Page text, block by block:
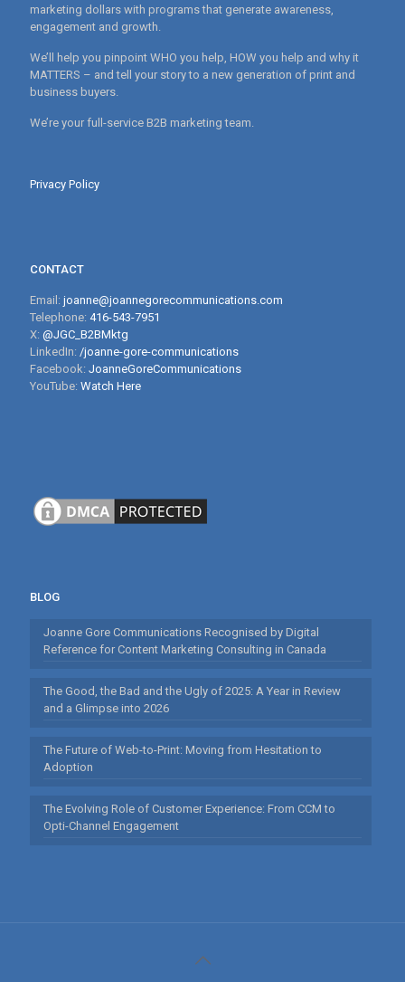
marketing dollars with programs that generate awareness,
engagement and growth.
We’ll help you pinpoint WHO you help, HOW you help and why it
MATTERS – and tell your story to a new generation of print and
business buyers.
We’re your full-service B2B marketing team.
Privacy Policy
CONTACT
Email: joanne@joannegorecommunications.com
Telephone: 416-543-7951
X: @JGC_B2BMktg
LinkedIn: /joanne-gore-communications
Facebook: JoanneGoreCommunications
YouTube: Watch Here
BLOG
Joanne Gore Communications Recognised by Digital
Reference for Content Marketing Consulting in Canada
The Good, the Bad and the Ugly of 2025: A Year in Review
and a Glimpse into 2026
The Future of Web-to-Print: Moving from Hesitation to
Adoption
The Evolving Role of Customer Experience: From CCM to
Opti-Channel Engagement